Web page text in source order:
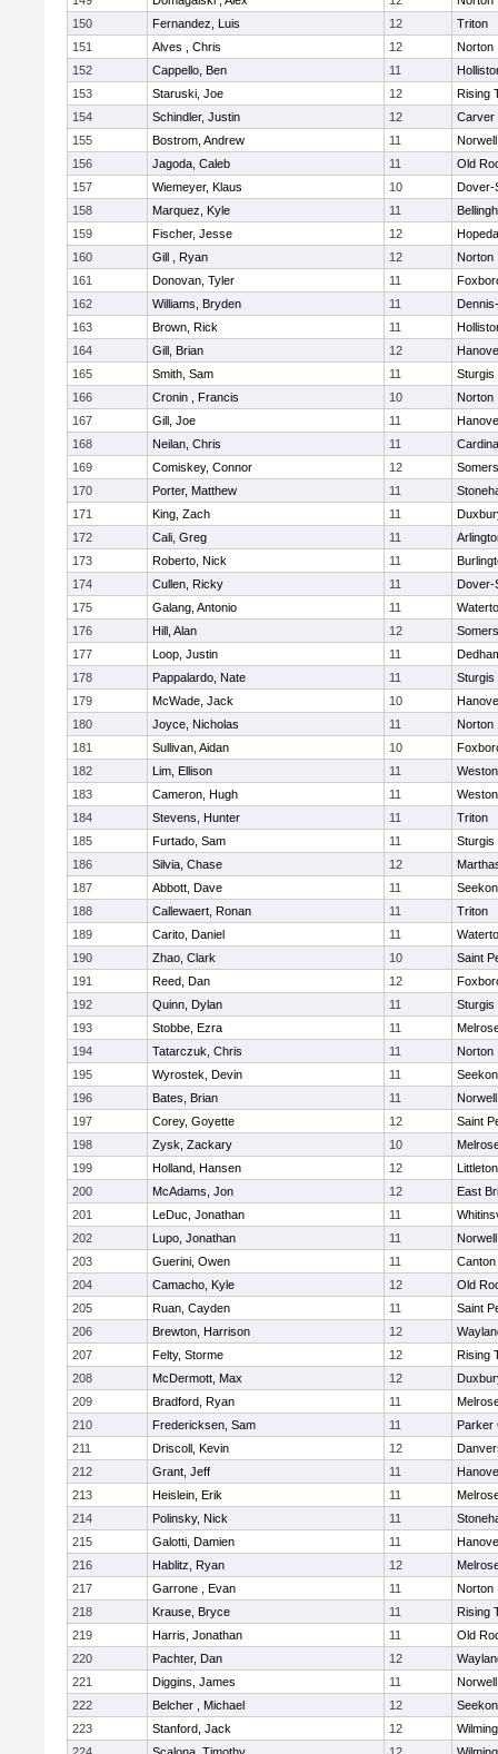
150
Fernandez, Luis 12
Triton
151
Alves , Chris 12
Norton
152
Cappello, Ben 11
153
Staruski, Joe 12
Rising
154
Schindler, Justin 12
Carver
155
Bostrom, Andrew 11
Norwell
156
Jagoda, Caleb 11
Old
157
Wiemeyer, Klaus 10
Dover-
158
Marquez, Kyle 11
159
Fischer, Jesse 12
160
Gill , Ryan 12
Norton
161
Donovan, Tyler 11
162
Williams, Bryden 11
163
Brown, Rick 11
164
Gill, Brian 12
165
Smith, Sam 11
Sturgis
166
Cronin , Francis 10
Norton
167
Gill, Joe 11
168
Neilan, Chris 11
169
Comiskey, Connor 12
170
Porter, Matthew 11
171
King, Zach 11
172
Cali, Greg 11
173
Roberto, Nick 11
174
Cullen, Ricky 11
Dover-
175
Galang, Antonio 11
176
Hill, Alan 12
177
Loop, Justin 11
178
Pappalardo, Nate 11
Sturgis
179
McWade, Jack 10
180
Joyce, Nicholas 11
Norton
181
Sullivan, Aidan 10
182
Lim, Ellison 11
Weston
183
Cameron, Hugh 11
Weston
184
Stevens, Hunter 11
Triton
185
Furtado, Sam 11
Sturgis
186
Silvia, Chase 12
187
Abbott, Dave 11
188
Callewaert, Ronan 11
Triton
189
Carito, Daniel 11
190
Zhao, Clark 10
Saint
191
Reed, Dan 12
192
Quinn, Dylan 11
Sturgis
193
Stobbe, Ezra 11
194
Tatarczuk, Chris 11
Norton
195
Wyrostek, Devin 11
196
Bates, Brian 11
Norwell
197
Corey, Goyette 12
Saint
198
Zysk, Zackary 10
199
Holland, Hansen 12
Littleton
200
McAdams, Jon 12
East
201
LeDuc, Jonathan 11
202
Lupo, Jonathan 11
Norwell
203
Guerini, Owen 11
Canton
204
Camacho, Kyle 12
Old
205
Ruan, Cayden 11
Saint
206
Brewton, Harrison 12
207
Felty, Storme 12
Rising
208
McDermott, Max 12
209
Bradford, Ryan 11
210
Fredericksen, Sam 11
Parker
211
Driscoll, Kevin 12
212
Grant, Jeff 11
213
Heislein, Erik 11
214
Polinsky, Nick 11
215
Galotti, Damien 11
216
Hablitz, Ryan 12
217
Garrone , Evan 11
Norton
218
Krause, Bryce 11
Rising
219
Harris, Jonathan 11
Old
220
Pachter, Dan 12
221
Diggins, James 11
Norwell
222
Belcher , Michael 12
223
Stanford, Jack 12